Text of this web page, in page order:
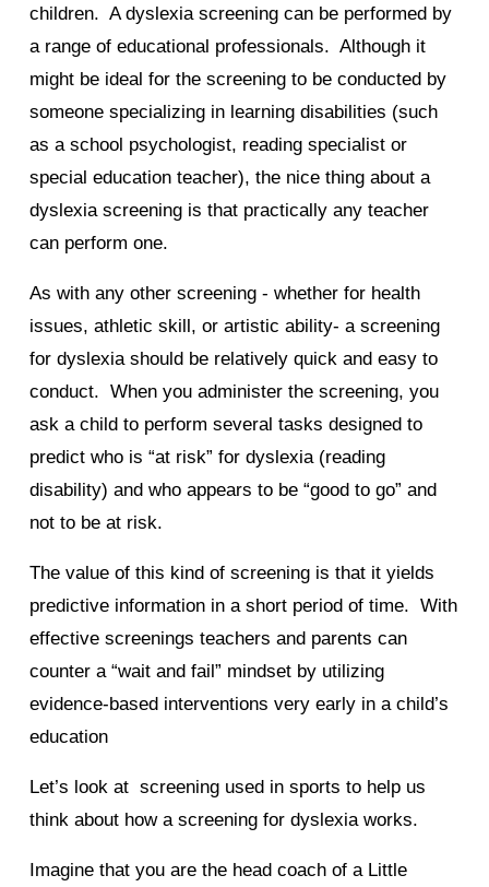
children. A dyslexia screening can be performed by
a range of educational professionals. Although it
might be ideal for the screening to be conducted by
someone specializing in learning disabilities (such
as a school psychologist, reading specialist or
special education teacher), the nice thing about a
dyslexia screening is that practically any teacher
can perform one.
As with any other screening - whether for health
issues, athletic skill, or artistic ability- a screening
for dyslexia should be relatively quick and easy to
conduct. When you administer the screening, you
ask a child to perform several tasks designed to
predict who is “at risk” for dyslexia (reading
disability) and who appears to be “good to go” and
not to be at risk.
The value of this kind of screening is that it yields
predictive information in a short period of time. With
effective screenings teachers and parents can
counter a “wait and fail” mindset by utilizing
evidence-based interventions very early in a child’s
education
Let’s look at screening used in sports to help us
think about how a screening for dyslexia works.
Imagine that you are the head coach of a Little